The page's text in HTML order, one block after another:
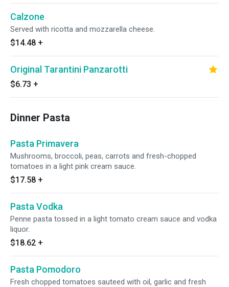
Calzone
Served with ricotta and mozzarella cheese.
$14.48 +
Original Tarantini Panzarotti
$6.73 +
Dinner Pasta
Pasta Primavera
Mushrooms, broccoli, peas, carrots and fresh-chopped
tomatoes in a light pink cream sauce.
$17.58 +
Pasta Vodka
Penne pasta tossed in a light tomato cream sauce and vodka
liquor.
$18.62 +
Pasta Pomodoro
Fresh chopped tomatoes sauteed with oil, garlic and fresh